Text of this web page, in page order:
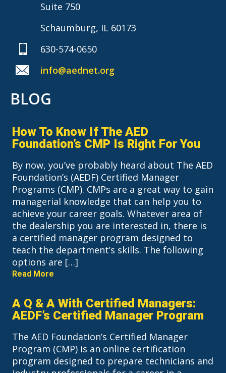
Suite 750
Schaumburg, IL 60173
630-574-0650
info@aednet.org
BLOG
How To Know If The AED
Foundation’s CMP Is Right For You
By now, you’ve probably heard about The AED
Foundation’s (AEDF) Certified Manager
Programs (CMP). CMPs are a great way to gain
managerial knowledge that can help you to
achieve your career goals. Whatever area of
the dealership you are interested in, there is
a certified manager program designed to
teach the department’s skills. The following
options are […]
Read More
A Q & A With Certified Managers:
AEDF’s Certified Manager Program
The AED Foundation’s Certified Manager
Program (CMP) is an online certification
program designed to prepare technicians and